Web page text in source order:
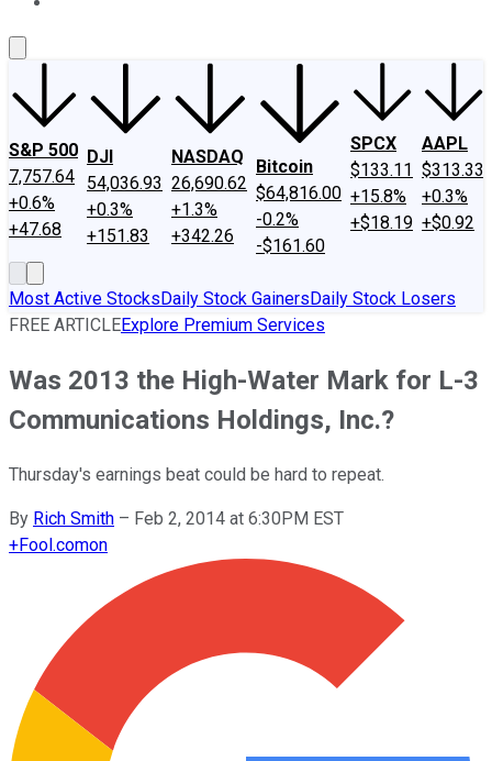
S&P 500
7,757.64
+0.6%
+47.68
DJI
54,036.93
+0.3%
+151.83
NASDAQ
26,690.62
+1.3%
+342.26
Bitcoin
$64,816.00
-0.2%
-$161.60
SPCX
$133.11
+15.8%
+$18.19
AAPL
$313.33
+0.3%
+$0.92
Most Active StocksDaily Stock GainersDaily Stock Losers
FREE ARTICLEExplore Premium Services
Was 2013 the High-Water Mark for L-3
Communications Holdings, Inc.?
Thursday's earnings beat could be hard to repeat.
By Rich Smith – Feb 2, 2014 at 6:30PM EST
+Fool.comon